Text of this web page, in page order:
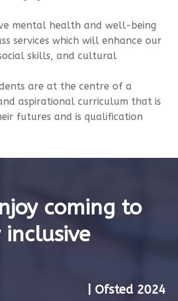
mental health and well-being
services which will enhance our
skills, and cultural
are at the centre of a
aspirational curriculum that is
futures and is qualification
coming to
| Ofsted 2024